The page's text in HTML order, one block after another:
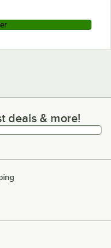
& more!
deals & more!